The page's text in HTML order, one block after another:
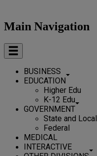
Main Navigation
BUSINESS
EDUCATION
Higher Edu
K-12 Edu
GOVERNMENT
State and Local
Federal
MEDICAL
INTERACTIVE